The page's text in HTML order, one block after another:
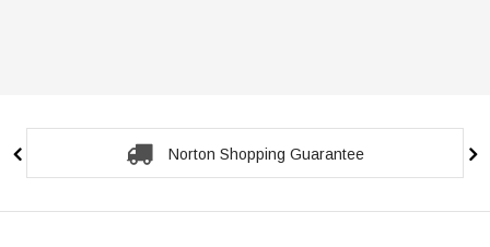
Secure Checkout